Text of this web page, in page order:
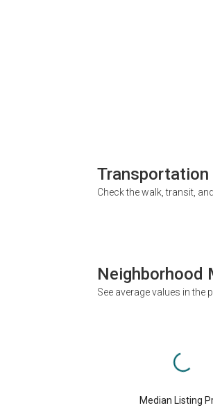
Transportation
Check the walk, transit,
Neighborhood
See average values in
Median Listing